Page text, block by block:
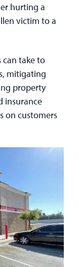
hurting a
victim to a
can take to
mitigating
property
insurance
on customers